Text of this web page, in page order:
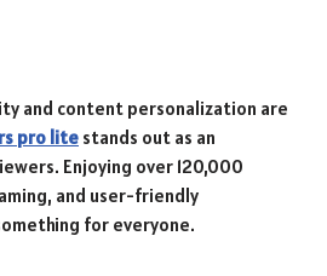
and content personalization are
pro lite stands out as an
Enjoying over 120,000
and user-friendly
for everyone.